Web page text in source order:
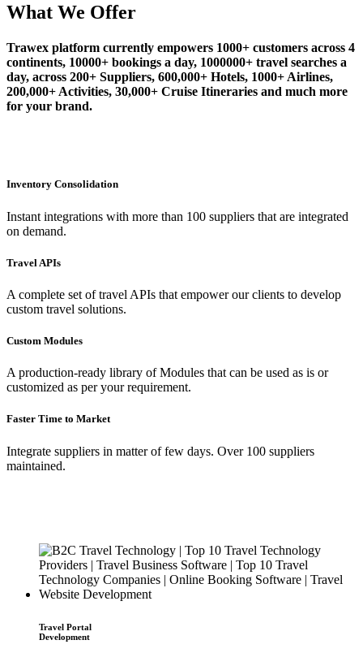
What We Offer
Trawex platform currently empowers 1000+ customers across 4
continents, 10000+ bookings a day, 1000000+ travel searches a
day, across 200+ Suppliers, 600,000+ Hotels, 1000+ Airlines,
200,000+ Activities, 30,000+ Cruise Itineraries and much more
for your brand.
Inventory Consolidation
Instant integrations with more than 100 suppliers that are integrated
on demand.
Travel APIs
A complete set of travel APIs that empower our clients to develop
custom travel solutions.
Custom Modules
A production-ready library of Modules that can be used as is or
customized as per your requirement.
Faster Time to Market
Integrate suppliers in matter of few days. Over 100 suppliers
maintained.
Travel Portal
Development